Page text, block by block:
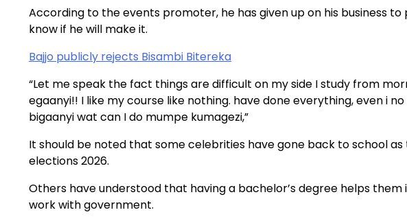
According to the events promoter, he has given up on his business to
know if he will make it.
Bajjo publicly rejects Bisambi Bitereka
“Let me speak the fact things are difficult on my side I study from
egaanyi!! I like my course like nothing. have done everything, even i
bigaanyi wat can I do mumpe kumagezi,”
It should be noted that some celebrities have gone back to school
elections 2026.
Others have understood that having a bachelor’s degree helps
work with government.